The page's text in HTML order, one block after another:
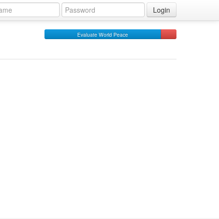
Login
Evaluate World Peace